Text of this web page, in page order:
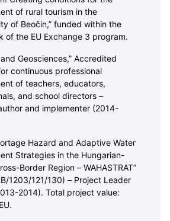
of rural tourism in the
of Beočin,” funded within the
of the EU Exchange 3 program.
and Geosciences,” Accredited
continuous professional
of teachers, educators,
and school directors –
and implementer (2014-
Hazard and Adaptive Water
Strategies in the Hungarian-
Border Region – WAHASTRAT”
1203/121/130) – Project Leader
2014). Total project value: